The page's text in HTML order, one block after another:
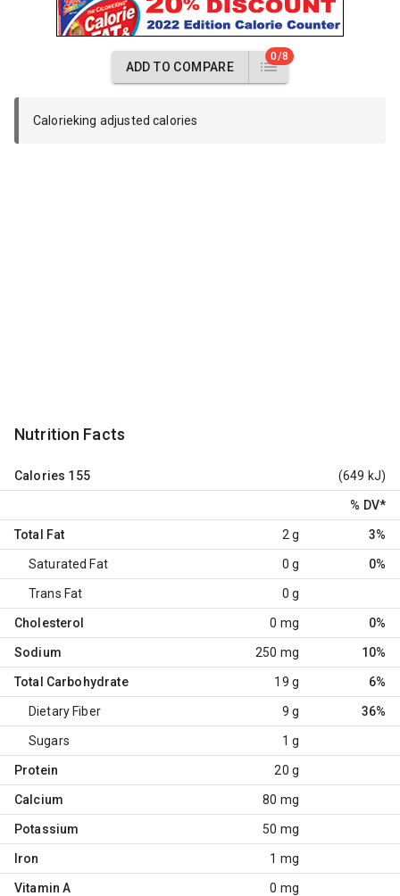
ADD TO COMPARE
0/8
Calorieking adjusted calories
Nutrition Facts
Calories 155 (649 kJ)
% DV*
Total Fat 2 g 3%
Saturated Fat 0 g 0%
Trans Fat 0 g
Cholesterol 0 mg 0%
Sodium 250 mg 10%
Total Carbohydrate 19 g 6%
Dietary Fiber 9 g 36%
Sugars 1 g
Protein 20 g
Calcium 80 mg
Potassium 50 mg
Iron 1 mg
Vitamin A 0 mg